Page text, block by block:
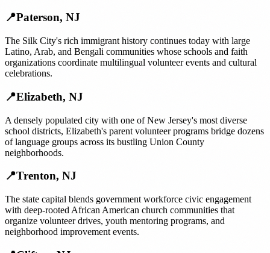
📍Paterson, NJ
The Silk City's rich immigrant history continues today with large
Latino, Arab, and Bengali communities whose schools and faith
organizations coordinate multilingual volunteer events and cultural
celebrations.
📍Elizabeth, NJ
A densely populated city with one of New Jersey's most diverse
school districts, Elizabeth's parent volunteer programs bridge dozens
of language groups across its bustling Union County
neighborhoods.
📍Trenton, NJ
The state capital blends government workforce civic engagement
with deep-rooted African American church communities that
organize volunteer drives, youth mentoring programs, and
neighborhood improvement events.